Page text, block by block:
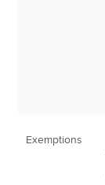
Exemptions